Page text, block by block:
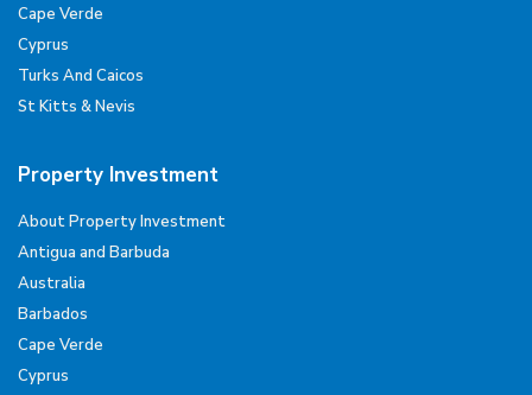
Cape Verde
Cyprus
Turks And Caicos
St Kitts & Nevis
Property Investment
About Property Investment
Antigua and Barbuda
Australia
Barbados
Cape Verde
Cyprus